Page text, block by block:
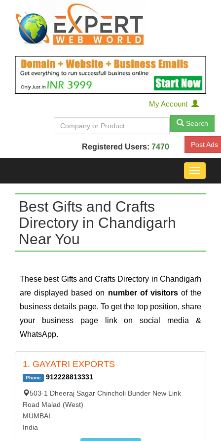
My Account
Search
Registered Users: 7470 Post Ads
Toggle
Best Gifts and Crafts
Directory in Chandigarh
Near You
These best Gifts and Crafts Directory in Chandigarh
are displayed based on number of visitorsof the
business details page. To get the top position, share
your business page link on social media &
WhatsApp.
1. GAYATRI EXPORTS
Phone 912228813331
503-1 Dheeraj Sagar Chincholi Bunder New Link
Road Malad (West)
MUMBAI
India